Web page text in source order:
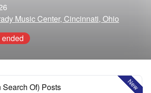
Music Center, Cincinnati, Ohio
New
Search Of) Posts